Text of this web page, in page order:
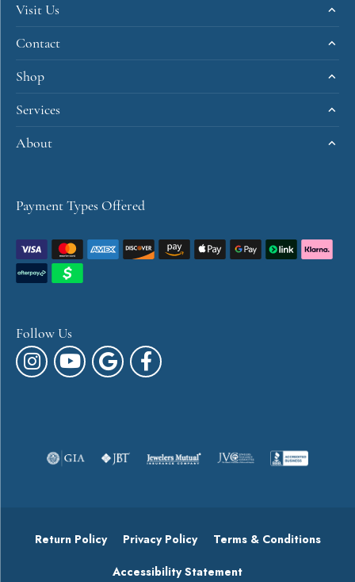
Visit Us
Contact
Shop
Services
About
Payment Types Offered
Follow Us
Return Policy Privacy Policy Terms & Conditions
Accessibility Statement